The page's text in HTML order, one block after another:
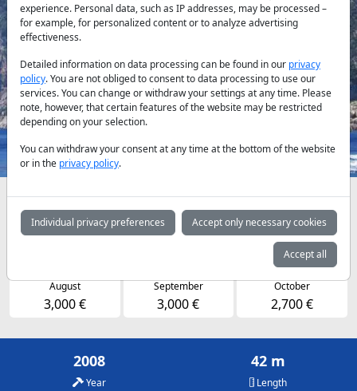
Previous Next
Availabilities and daily prices by arrangement
May June July
3,000 €
August
3,000 €
September
3,000 €
October
2,700 €
2008
Year
42 m
Length
experience. Personal data, such as IP addresses, may be processed –
for example, for personalized content or to analyze advertising
effectiveness.
Detailed information on data processing can be found in our privacy
policy. You are not obliged to consent to data processing to use our
services. You can change or withdraw your settings at any time. Please
note, however, that certain features of the website may be restricted
depending on your selection.
You can withdraw your consent at any time at the bottom of the website
or in the privacy policy.
Individual privacy preferences Accept only necessary cookies
Accept all